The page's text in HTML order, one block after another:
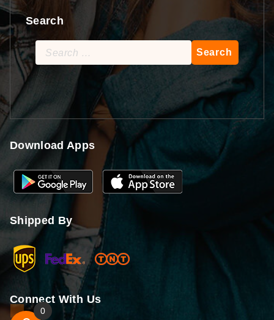
Search
Search
for:
Download Apps
Shipped By
Connect With Us
0